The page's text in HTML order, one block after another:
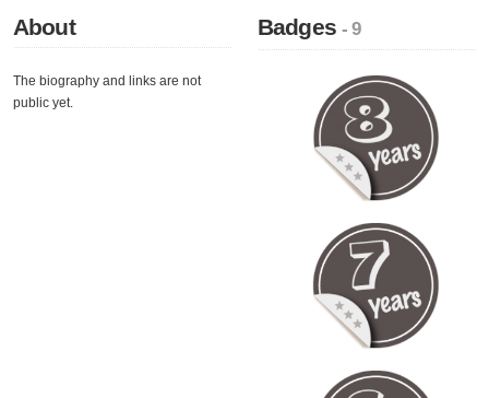
About
The biography and links are not
public yet.
Badges- 9